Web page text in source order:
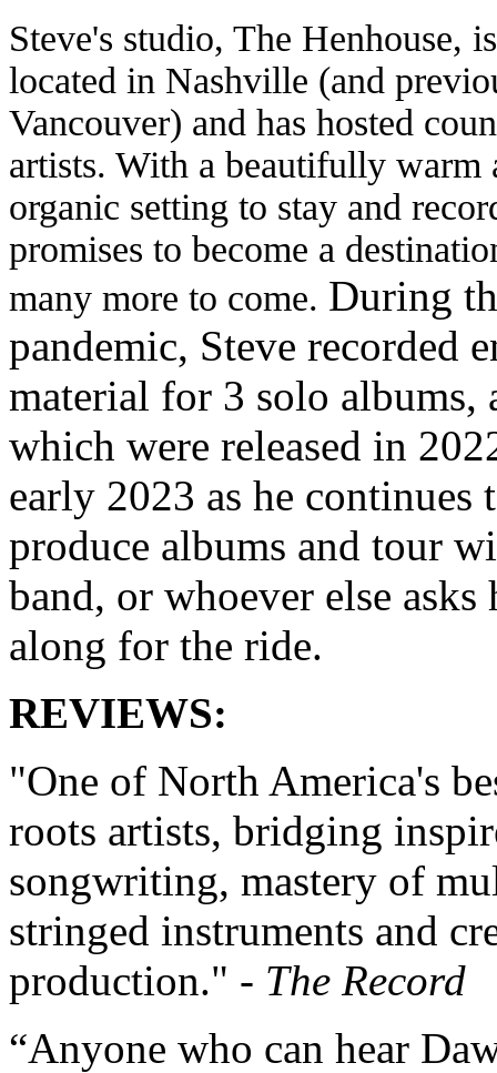
Steve's studio, The Henhouse, is
located in Nashville (and
Vancouver) and has hosted
artists. With a beautifully warm
organic setting to stay and
promises to become a
many more to come. During
pandemic, Steve recorded
material for 3 solo albums,
which were released in
early 2023 as he continues
produce albums and tour
band, or whoever else asks
along for the ride.
REVIEWS:
"One of North America's
roots artists, bridging
songwriting, mastery of
stringed instruments and
production." - The Record
“Anyone who can hear